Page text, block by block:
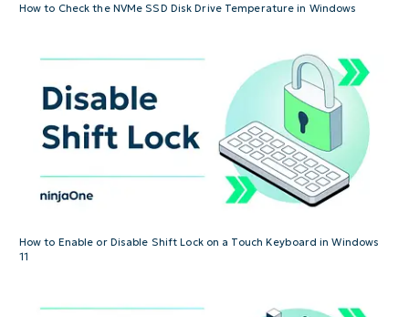
How to Check the NVMe SSD Disk Drive Temperature in Windows
How to Enable or Disable Shift Lock on a Touch Keyboard in Windows
11